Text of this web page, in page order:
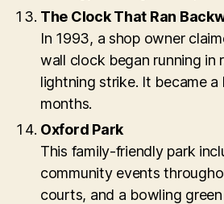
The Clock That Ran
In 1993, a shop owner
wall clock began running in
lightning strike. It became
months.
Oxford Park
This family-friendly park
community events
courts, and a bowling green